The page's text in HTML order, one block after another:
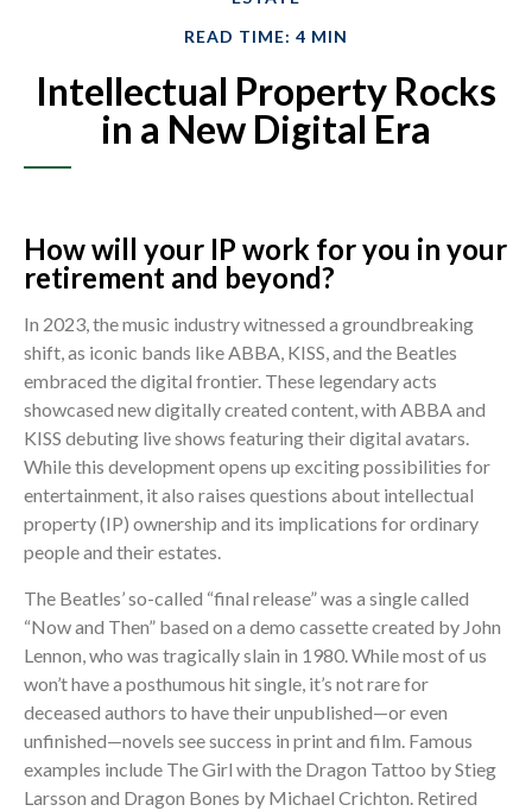
READ TIME: 4 MIN
Intellectual Property Rocks
in a New Digital Era
How will your IP work for you in your
retirement and beyond?
In 2023, the music industry witnessed a groundbreaking
shift, as iconic bands like ABBA, KISS, and the Beatles
embraced the digital frontier. These legendary acts
showcased new digitally created content, with ABBA and
KISS debuting live shows featuring their digital avatars.
While this development opens up exciting possibilities for
entertainment, it also raises questions about intellectual
property (IP) ownership and its implications for ordinary
people and their estates.
The Beatles’ so-called “final release” was a single called
“Now and Then” based on a demo cassette created by John
Lennon, who was tragically slain in 1980. While most of us
won’t have a posthumous hit single, it’s not rare for
deceased authors to have their unpublished—or even
unfinished—novels see success in print and film. Famous
examples include The Girl with the Dragon Tattoo by Stieg
Larsson and Dragon Bones by Michael Crichton. Retired